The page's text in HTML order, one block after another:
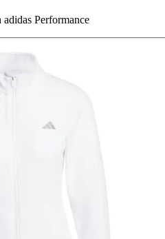
Performance